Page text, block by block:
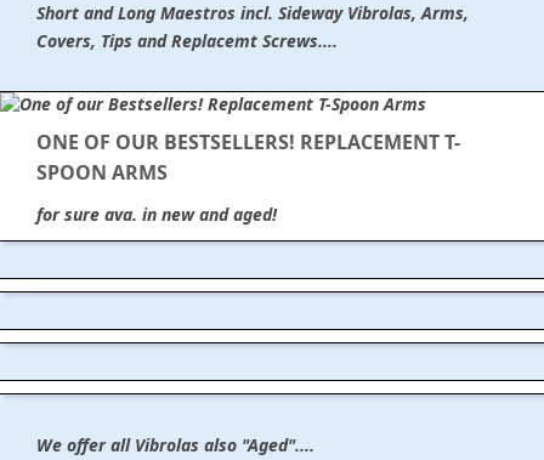
Short and Long Maestros incl. Sideway Vibrolas, Arms,
Covers, Tips and Replacemt Screws....
ONE OF OUR BESTSELLERS! REPLACEMENT T-
SPOON ARMS
for sure ava. in new and aged!
We offer all Vibrolas also "Aged"....